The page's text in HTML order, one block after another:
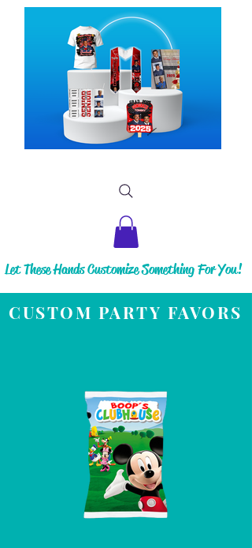
Let These Hands Customize Something For You!
CUSTOM PARTY FAVORS